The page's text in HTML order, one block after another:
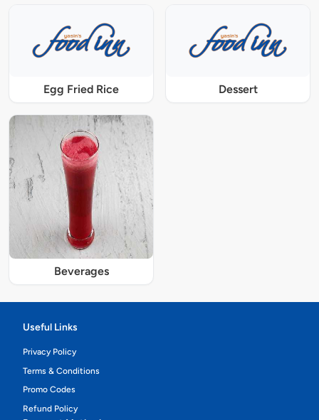
Egg Fried Rice Dessert
Beverages
Useful Links
Privacy Policy
Terms & Conditions
Promo Codes
Refund Policy